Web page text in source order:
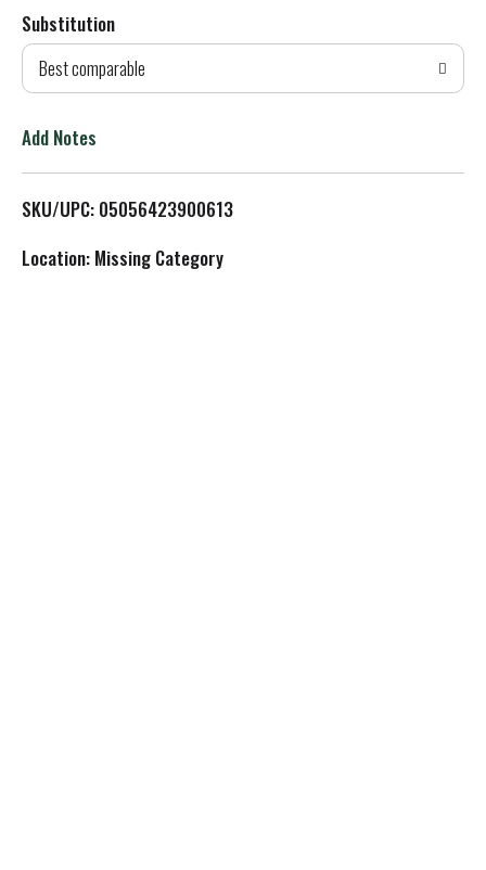
d
T
L
Substitution
Best comparable
Add Notes
SKU/UPC: 05056423900613
Location: Missing Category